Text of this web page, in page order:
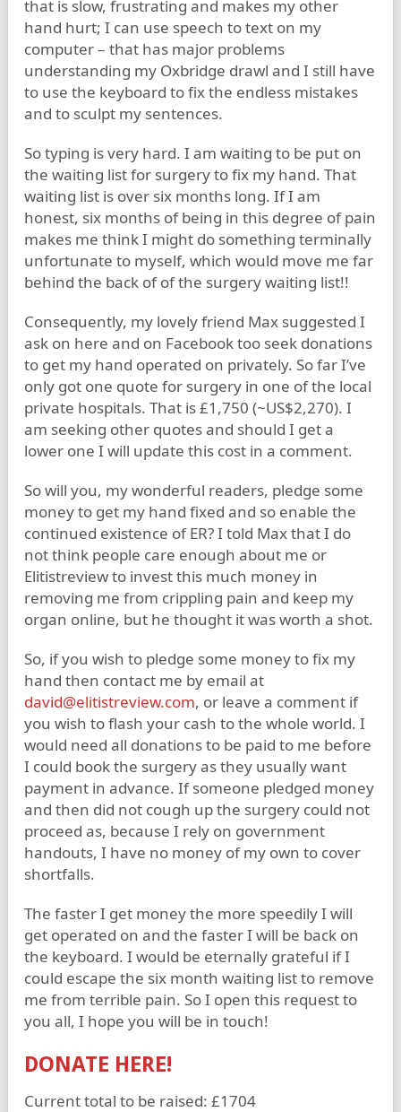
that is slow, frustrating and makes my other
hand hurt; I can use speech to text on my
computer – that has major problems
understanding my Oxbridge drawl and I still have
to use the keyboard to fix the endless mistakes
and to sculpt my sentences.
So typing is very hard. I am waiting to be put on
the waiting list for surgery to fix my hand. That
waiting list is over six months long. If I am
honest, six months of being in this degree of pain
makes me think I might do something terminally
unfortunate to myself, which would move me far
behind the back of of the surgery waiting list!!
Consequently, my lovely friend Max suggested I
ask on here and on Facebook too seek donations
to get my hand operated on privately. So far I’ve
only got one quote for surgery in one of the local
private hospitals. That is £1,750 (~US$2,270). I
am seeking other quotes and should I get a
lower one I will update this cost in a comment.
So will you, my wonderful readers, pledge some
money to get my hand fixed and so enable the
continued existence of ER? I told Max that I do
not think people care enough about me or
Elitistreview to invest this much money in
removing me from crippling pain and keep my
organ online, but he thought it was worth a shot.
So, if you wish to pledge some money to fix my
hand then contact me by email at
david@elitistreview.com, or leave a comment if
you wish to flash your cash to the whole world. I
would need all donations to be paid to me before
I could book the surgery as they usually want
payment in advance. If someone pledged money
and then did not cough up the surgery could not
proceed as, because I rely on government
handouts, I have no money of my own to cover
shortfalls.
The faster I get money the more speedily I will
get operated on and the faster I will be back on
the keyboard. I would be eternally grateful if I
could escape the six month waiting list to remove
me from terrible pain. So I open this request to
you all, I hope you will be in touch!
DONATE HERE!
Current total to be raised: £1704